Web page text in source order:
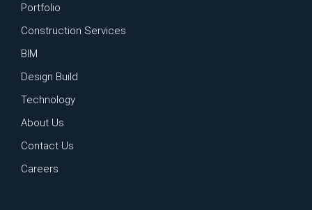
Portfolio
Construction Services
BIM
Design Build
Technology
About Us
Contact Us
Careers